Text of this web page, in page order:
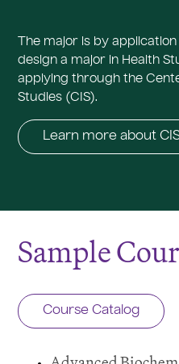
The major is by
design a major in Health
applying through the
Studies (CIS).
Learn more about
Sample
Course Catalog